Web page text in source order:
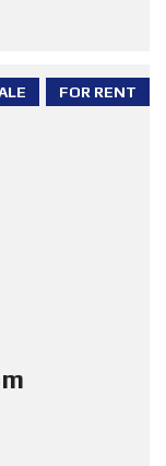
FOR RENT